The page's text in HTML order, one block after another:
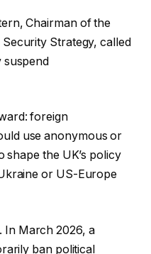
Chairman of the
Strategy, called
suspend
foreign
use anonymous or
shape the UK’s policy
or US-Europe
In March 2026, a
ban political